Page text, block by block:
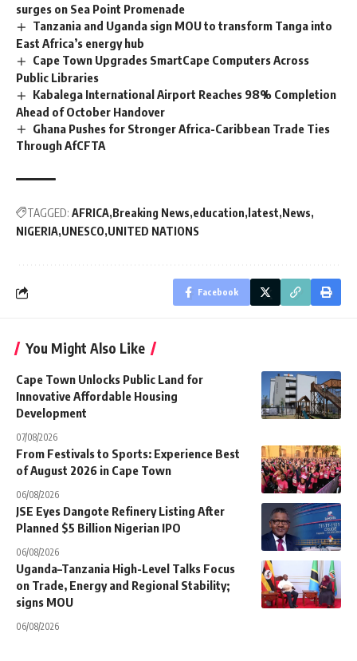
surges on Sea Point Promenade
Tanzania and Uganda sign MOU to transform Tanga into
East Africa’s energy hub
Cape Town Upgrades SmartCape Computers Across
Public Libraries
Kabalega International Airport Reaches 98% Completion
Ahead of October Handover
Ghana Pushes for Stronger Africa-Caribbean Trade Ties
Through AfCFTA
TAGGED: AFRICA Breaking News education latest News
NIGERIA UNESCO UNITED NATIONS
Facebook
You Might Also Like
Cape Town Unlocks Public Land for
Innovative Affordable Housing
Development
07/08/2026
From Festivals to Sports: Experience Best
of August 2026 in Cape Town
06/08/2026
JSE Eyes Dangote Refinery Listing After
Planned $5 Billion Nigerian IPO
06/08/2026
Uganda–Tanzania High-Level Talks Focus
on Trade, Energy and Regional Stability;
signs MOU
06/08/2026